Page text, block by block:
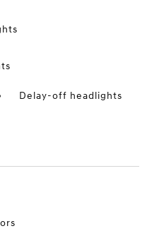
Delay-off headlights